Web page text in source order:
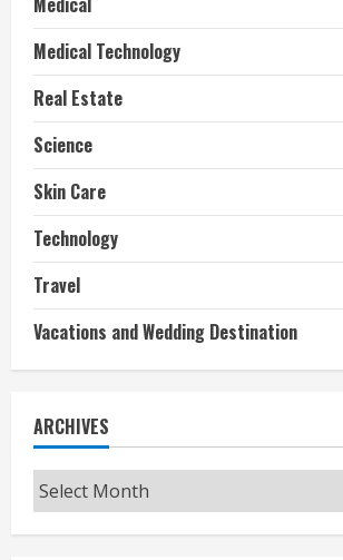
Medical Technology
Real Estate
Science
Skin Care
Technology
Travel
Vacations and Wedding Destination
ARCHIVES
Archives